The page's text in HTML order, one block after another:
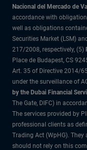
Nacional del Mercado de
accordance with
well as obligations
Securities Market (LSM)
217/2008, respectively, (5)
Place de Budapest, CS
Art. 35 of Directive 2014/
under the surveillance of
by the Dubai Financial
The Gate, DIFC) in
The services provided by
professional clients as
Trading Act (WpHG).
should not rely on this